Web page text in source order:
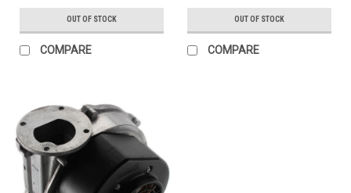
OUT OF STOCK
COMPARE
OUT OF STOCK
COMPARE